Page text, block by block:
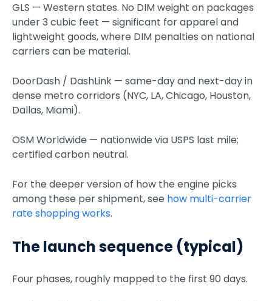
GLS — Western states. No DIM weight on packages
under 3 cubic feet — significant for apparel and
lightweight goods, where DIM penalties on national
carriers can be material.
DoorDash / DashLink — same-day and next-day in
dense metro corridors (NYC, LA, Chicago, Houston,
Dallas, Miami).
OSM Worldwide — nationwide via USPS last mile;
certified carbon neutral.
For the deeper version of how the engine picks
among these per shipment, see how multi-carrier
rate shopping works.
The launch sequence (typical)
Four phases, roughly mapped to the first 90 days.